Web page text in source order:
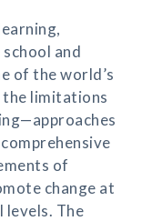
and
of the world’s
the limitations
of
change at
levels. The